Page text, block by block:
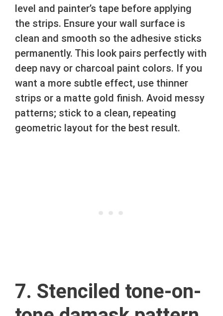
level and painter’s tape before applying
the strips. Ensure your wall surface is
clean and smooth so the adhesive sticks
permanently. This look pairs perfectly with
deep navy or charcoal paint colors. If you
want a more subtle effect, use thinner
strips or a matte gold finish. Avoid messy
patterns; stick to a clean, repeating
geometric layout for the best result.
7. Stenciled tone-on-